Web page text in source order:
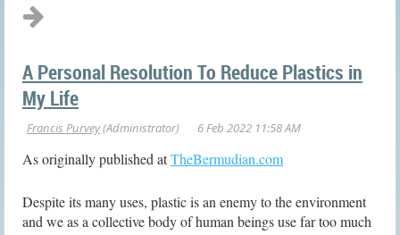
A Personal Resolution To Reduce Plastics in
My Life
As originally published atTheBermudian.com
Despite its many uses, plastic is an enemy to the environment
and we as a collective body of human beings use far too much